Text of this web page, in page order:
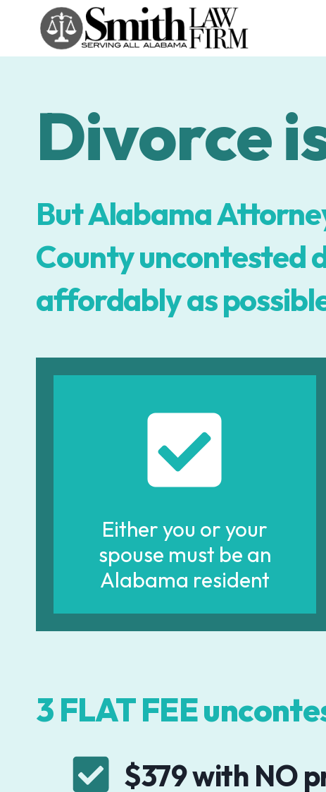
Divorce
But Alabama
County uncontested
affordably as
Either you or your
spouse must be an
Alabama resident
3 FLAT FEE
$379 with NO